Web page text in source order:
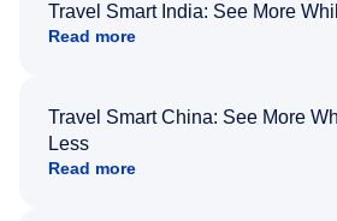
Travel Smart India: See More
Read more
Travel Smart China: See More
Less
Read more